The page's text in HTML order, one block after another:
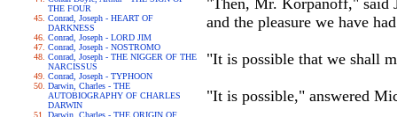
THE FOUR
Conrad, Joseph - HEART OF
DARKNESS
Conrad, Joseph - LORD JIM
Conrad, Joseph - NOSTROMO
Conrad, Joseph - THE NIGGER OF THE
NARCISSUS
Conrad, Joseph - TYPHOON
Darwin, Charles - THE
AUTOBIOGRAPHY OF CHARLES
DARWIN
Darwin, Charles - THE ORIGIN OF
"Then, Mr. Korpanoff," said
and the pleasure we have
"It is possible that we shall
"It is possible," answered